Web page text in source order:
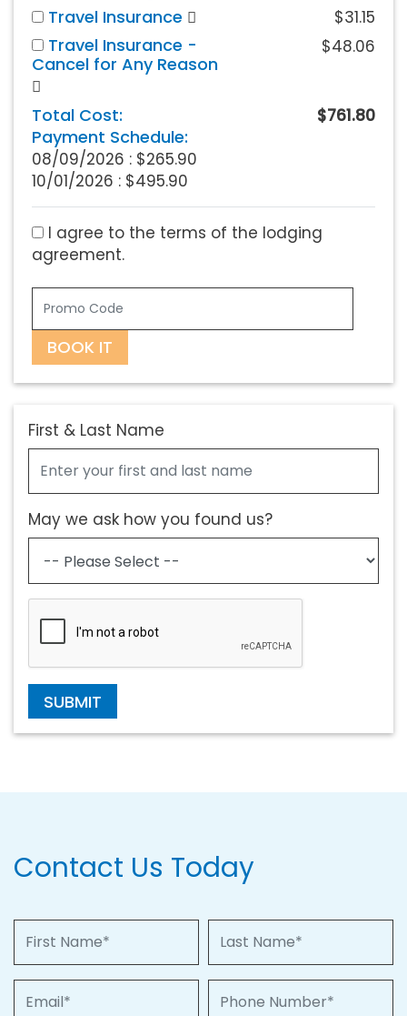
Travel Insurance $31.15
Travel Insurance -
Cancel for Any Reason
$48.06
Total Cost: $761.80
Payment Schedule:
08/09/2026 : $265.90
10/01/2026 : $495.90
I agree to the terms of the lodging
agreement.
BOOK IT
First & Last Name
May we ask how you found us?
SUBMIT
Contact Us Today